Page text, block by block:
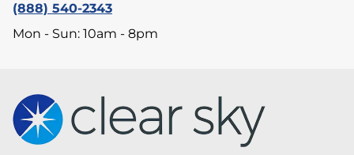
(888) 540-2343
Mon - Sun: 10am - 8pm